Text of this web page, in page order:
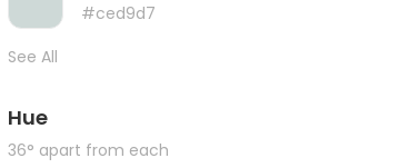
#ced9d7
See All
Hue
36° apart from each